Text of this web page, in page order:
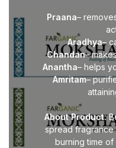
Praana–
Aradhya–
Chandan–
Anantha– helps
Amritam–
About Product:
spread
burning time